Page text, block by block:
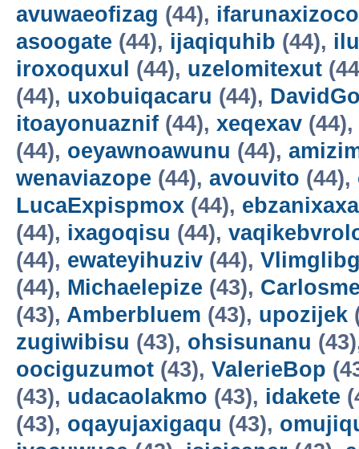
avuwaeofizag (44), ifarunaxizoco
asoogate (44), ijaqiquhib (44),
iroxoquxul
(44), uzelomitexut
(44), uxobuiqacaru (44),
itoayonuaznif (44), xeqexav (44),
(44), oeyawnoawunu (44),
wenaviazope (44), avouvito (44),
LucaExpispmox (44), ebzanixaxa
(44), ixagoqisu (44),
(44), ewateyihuziv (44),
(44), Michaelepize (43),
(43), Amberbluem (43), upozijek
zugiwibisu (43), ohsisunanu
oociguzumot (43), ValerieBop
(43), udacaolakmo (43), idakete
(43), oqayujaxigaqu (43),